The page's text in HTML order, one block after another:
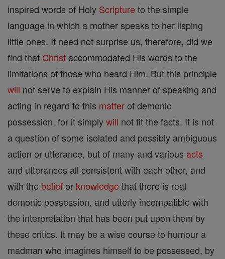
inspired words of Holy Scripture to the simple
language in which a mother speaks to her lisping
little ones. It need not surprise us, therefore, did we
find that Christ accommodated His words to the
limitations of those who heard Him. But this principle
will not serve to explain His manner of speaking and
acting in regard to this matterof demonic
possession, for it simplywill not fit the facts. It is not
a question of some isolated and possibly ambiguous
action or utterance, but of many and various acts
and utterances all consistent with each other, and
with the beliefor knowledge that there is real
demonic possession, and utterly incompatible with
the interpretation that has been put upon them by
these critics. It may be a wise course to humour a
madman who imagines himself to be possessed, by